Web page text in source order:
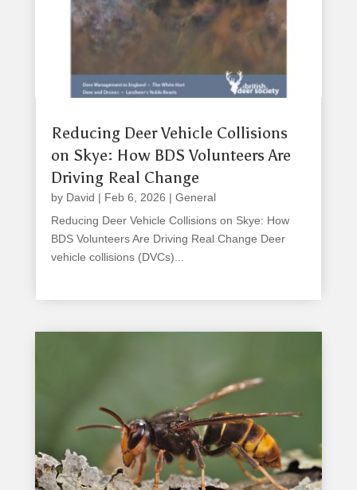
Reducing Deer Vehicle Collisions
on Skye: How BDS Volunteers Are
Driving Real Change
by David | Feb 6, 2026 | General
Reducing Deer Vehicle Collisions on Skye: How
BDS Volunteers Are Driving Real Change Deer
vehicle collisions (DVCs)...